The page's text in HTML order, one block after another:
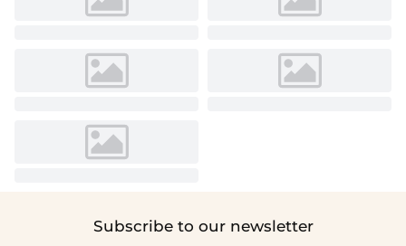
Subscribe to our newsletter